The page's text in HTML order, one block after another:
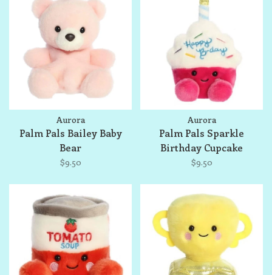
Aurora
Palm Pals Bailey Baby
Bear
$9.50
Aurora
Palm Pals Sparkle
Birthday Cupcake
$9.50